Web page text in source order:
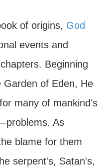
of origins, God
events and
Beginning
Garden of Eden, He
many of mankind's
As
blame for them
serpent's, Satan's,